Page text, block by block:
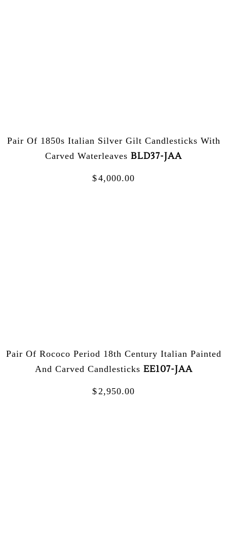
Pair Of 1850s Italian Silver Gilt Candlesticks With
Carved Waterleaves BLD37-JAA
$4,000.00
Pair Of Rococo Period 18th Century Italian Painted
And Carved Candlesticks EE107-JAA
$ 2,950.00